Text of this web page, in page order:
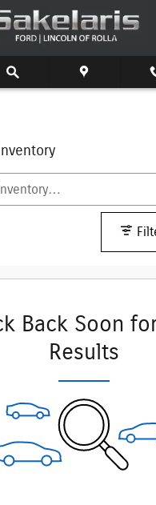
Back Soon
Results